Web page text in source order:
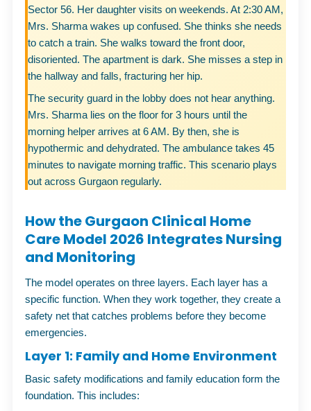
Sector 56. Her daughter visits on weekends. At 2:30 AM,
Mrs. Sharma wakes up confused. She thinks she needs
to catch a train. She walks toward the front door,
disoriented. The apartment is dark. She misses a step in
the hallway and falls, fracturing her hip.
The security guard in the lobby does not hear anything.
Mrs. Sharma lies on the floor for 3 hours until the
morning helper arrives at 6 AM. By then, she is
hypothermic and dehydrated. The ambulance takes 45
minutes to navigate morning traffic. This scenario plays
out across Gurgaon regularly.
How the Gurgaon Clinical Home
Care Model 2026 Integrates Nursing
and Monitoring
The model operates on three layers. Each layer has a
specific function. When they work together, they create a
safety net that catches problems before they become
emergencies.
Layer 1: Family and Home Environment
Basic safety modifications and family education form the
foundation. This includes: